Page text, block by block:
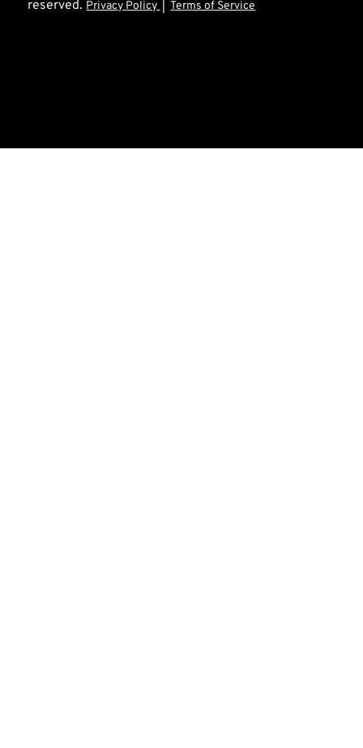
reserved. Privacy Policy |Terms of Service